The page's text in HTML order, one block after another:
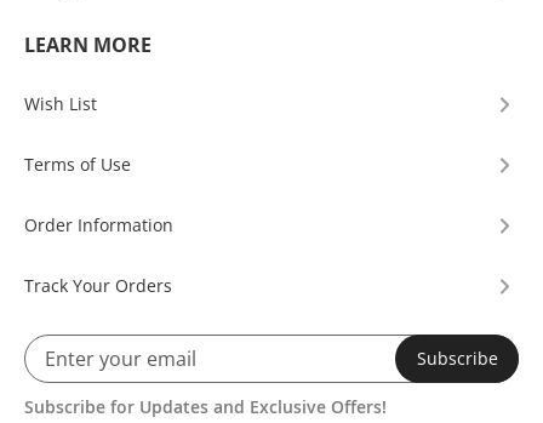
LEARN MORE
Wish List
Terms of Use
Order Information
Track Your Orders
Subscribe
Subscribe for Updates and Exclusive Offers!